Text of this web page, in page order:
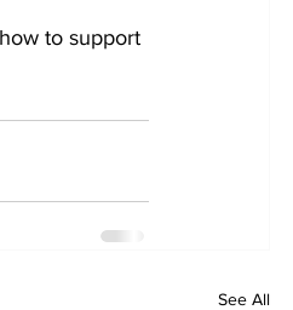
to support
See All